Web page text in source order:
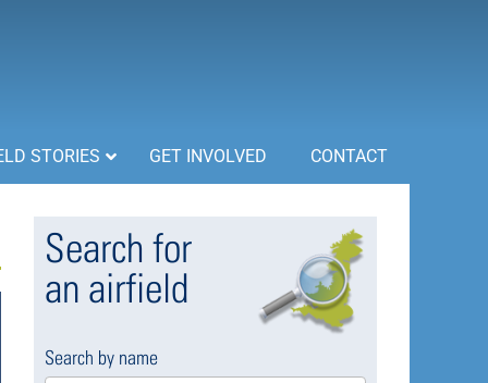
STORIES GET INVOLVED CONTACT
Search for
an airfield
Search by name